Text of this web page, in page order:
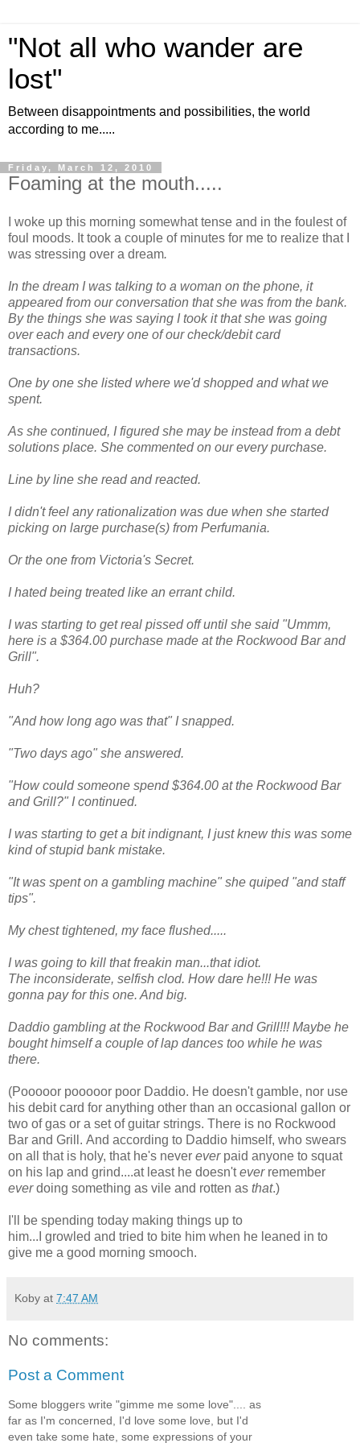
"Not all who wander are
lost"
Between disappointments and possibilities, the world
according to me.....
Friday, March 12, 2010
Foaming at the mouth.....
I woke up this morning somewhat tense and in the foulest of
foul moods. It took a couple of minutes for me to realize that I
was stressing over a dream.
In the dream I was talking to a woman on the phone, it
appeared from our conversation that she was from the bank.
By the things she was saying I took it that she was going
over each and every one of our check/debit card
transactions.
One by one she listed where we'd shopped and what we
spent.
As she continued, I figured she may be instead from a debt
solutions place. She commented on our every purchase.
Line by line she read and reacted.
I didn't feel any rationalization was due when she started
picking on large purchase(s) from Perfumania.
Or the one from Victoria's Secret.
I hated being treated like an errant child.
I was starting to get real pissed off until she said "Ummm,
here is a $364.00 purchase made at the Rockwood Bar and
Grill".
Huh?
"And how long ago was that" I snapped.
"Two days ago" she answered.
"How could someone spend $364.00 at the Rockwood Bar
and Grill?" I continued.
I was starting to get a bit indignant, I just knew this was some
kind of stupid bank mistake.
"It was spent on a gambling machine" she quiped "and staff
tips".
My chest tightened, my face flushed.....
I was going to kill that freakin man...that idiot.
The inconsiderate, selfish clod. How dare he!!! He was
gonna pay for this one. And big.
Daddio gambling at the Rockwood Bar and Grill!!! Maybe he
bought himself a couple of lap dances too while he was
there.
(Pooooor pooooor poor Daddio. He doesn't gamble, nor use
his debit card for anything other than an occasional gallon or
two of gas or a set of guitar strings. There is no Rockwood
Bar and Grill. And according to Daddio himself, who swears
on all that is holy, that he's never everpaid anyone to squat
on his lap and grind....at least he doesn'teverremember
everdoing something as vile and rotten as that.)
I'll be spending today making things up to
him...I growled and tried to bite him when he leaned in to
give me a good morning smooch.
Koby at 7:47 AM
No comments:
Post a Comment
Some bloggers write "gimme me some love".... as
far as I'm concerned, I'd love some love, but I'd
even take some hate, some expressions of your